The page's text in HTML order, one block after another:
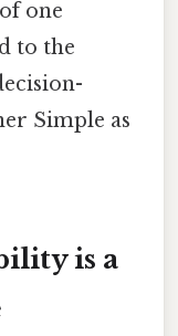
one
to the
Simple as
is a